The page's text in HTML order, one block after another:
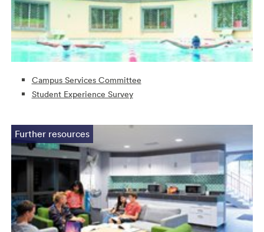
Campus Services Committee
Student Experience Survey
Further resources